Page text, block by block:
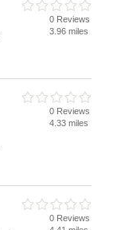
0 Reviews
3.96 miles
0 Reviews
4.33 miles
0 Reviews